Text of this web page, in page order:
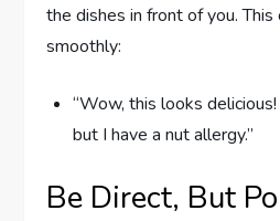
the dishes in front of you. This
smoothly:
“Wow, this looks
but I have a nut allergy.”
Be Direct, But